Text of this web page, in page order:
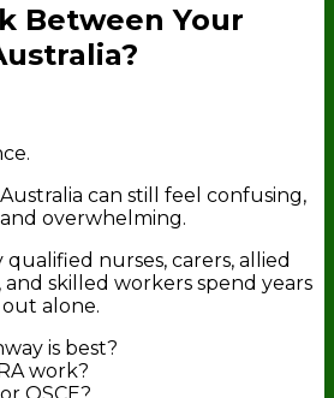
Between Your
can still feel confusing,
overwhelming.
nurses, carers, allied
and skilled workers spend years
alone.
is best?
work?